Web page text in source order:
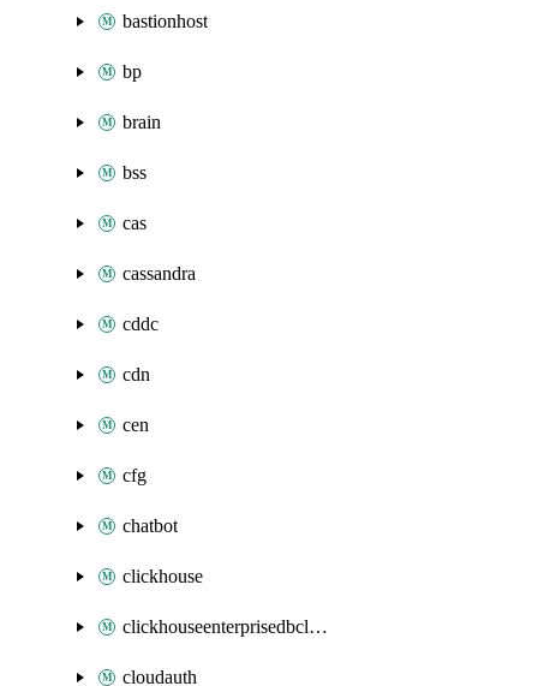
bastionhost
bp
brain
bss
cas
cassandra
cddc
cdn
cen
cfg
chatbot
clickhouse
clickhouseenterprisedbcluster
cloudauth